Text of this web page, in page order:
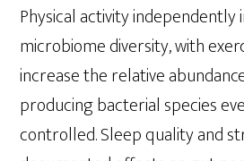
Physical activity
microbiome diversity, with
increase the relative
producing bacterial species
controlled. Sleep quality and